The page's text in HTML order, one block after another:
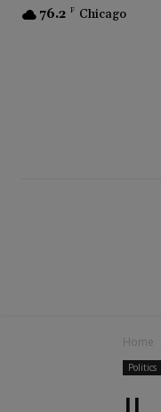
76.2 F Chicago
Home
Politics